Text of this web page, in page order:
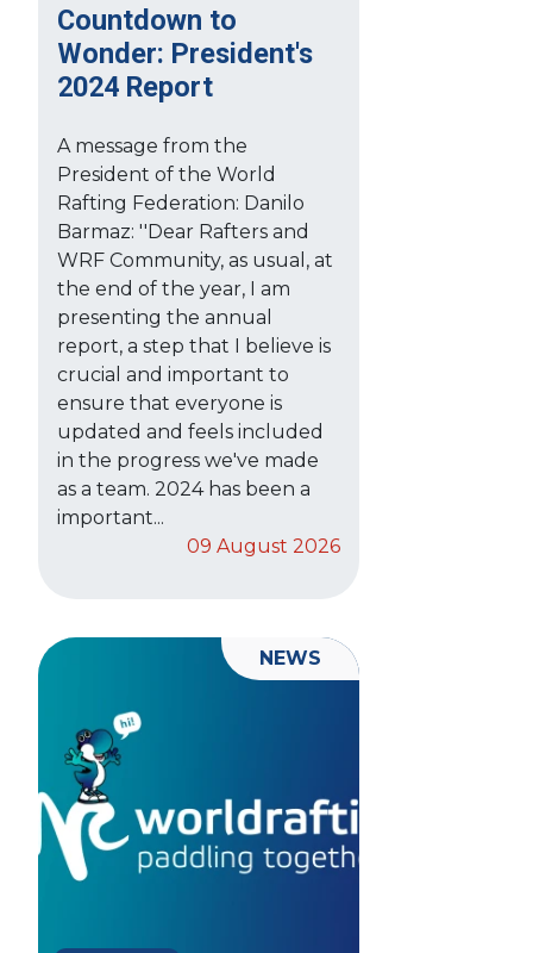
Countdown to
Wonder: President's
2024 Report
A message from the
President of the World
Rafting Federation: Danilo
Barmaz: ''Dear Rafters and
WRF Community, as usual, at
the end of the year, I am
presenting the annual
report, a step that I believe is
crucial and important to
ensure that everyone is
updated and feels included
in the progress we've made
as a team. 2024 has been a
important...
09 August 2026
NEWS